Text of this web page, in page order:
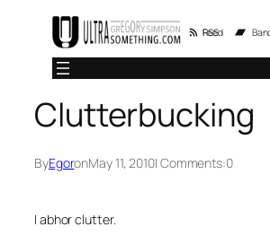
content
RSS Feed
Clutterbucking
ByEgoronMay 11, 2010| Comments:0
I abhor clutter.